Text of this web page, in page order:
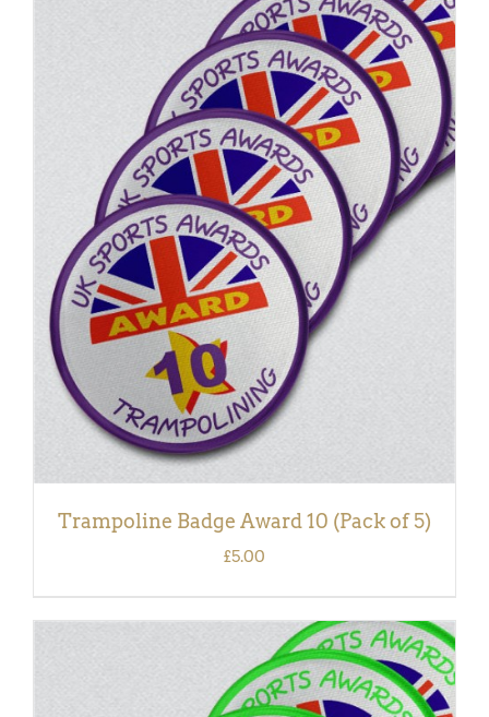
ADD TO BASKET
/
DETAILS
Trampoline Badge Award 10 (Pack of 5)
£5.00